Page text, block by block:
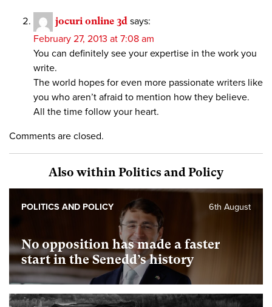
jocuri online 3d says:
February 27, 2013 at 7:08 am
You can definitely see your expertise in the work you
write.
The world hopes for even more passionate writers like
you who aren’t afraid to mention how they believe.
All the time follow your heart.
Comments are closed.
Also within Politics and Policy
No opposition has made a faster
start in the Senedd’s history
6th August
POLITICS AND POLICY